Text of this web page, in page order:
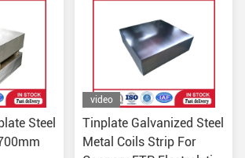
Steel
video
Tinplate Galvanized Steel
Metal Coils Strip For